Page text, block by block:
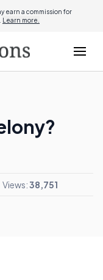
earn a commission for
Learn more.
Views:38,751